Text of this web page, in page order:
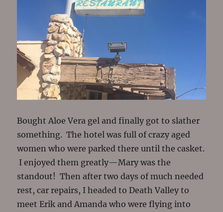
Bought Aloe Vera gel and finally got to slather
something. The hotel was full of crazy aged
women who were parked there until the casket.
I enjoyed them greatly—Mary was the
standout! Then after two days of much needed
rest, car repairs, I headed to Death Valley to
meet Erik and Amanda who were flying into